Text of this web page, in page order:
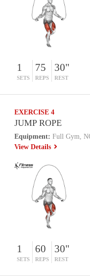
1
SETS
75
REPS
30"
REST
EXERCISE 4
JUMP ROPE
Equipment: Full Gym,
View Details
1
SETS
60
REPS
30"
REST